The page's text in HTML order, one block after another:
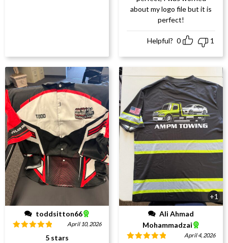
about my logo file but it is
perfect!
Helpful? 0 1
toddsitton66
out
April 10, 2026
5 stars
+1
Ali Ahmad
Mohammadzai
April 4, 2026